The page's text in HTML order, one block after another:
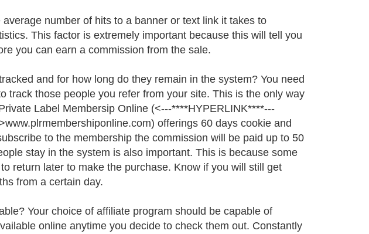
number of hits to a banner or text link it takes to
This factor is extremely important because this will tell you
you can earn a commission from the sale.
and for how long do they remain in the system? You need
track those people you refer from your site. This is the only way
Label Membersip Online (<---****HYPERLINK****---
offerings 60 days cookie and
to the membership the commission will be paid up to 50
stay in the system is also important. This is because some
return later to make the purchase. Know if you will still get
from a certain day.
Your choice of affiliate program should be capable of
online anytime you decide to check them out. Constantly